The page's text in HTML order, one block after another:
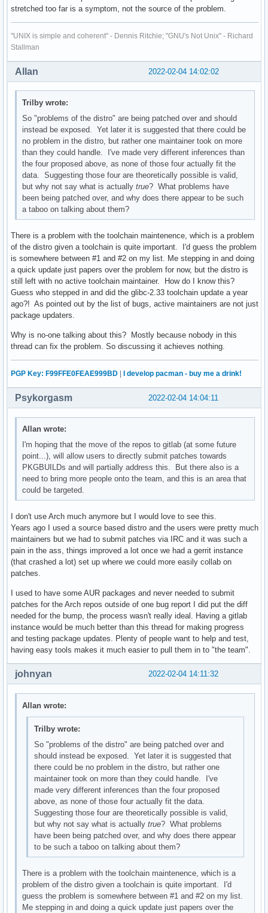
stretched too far is a symptom, not the source of the problem.
"UNIX is simple and coherent" - Dennis Ritchie; "GNU's Not Unix" - Richard
Stallman
2022-02-04 14:02:02
Allan
Trilby wrote:
So "problems of the distro" are being patched over and should
instead be exposed. Yet later it is suggested that there could be
no problem in the distro, but rather one maintainer took on more
than they could handle. I've made very different inferences than
the four proposed above, as none of those four actually fit the
data. Suggesting those four are theoretically possible is valid,
but why not say what is actuallytrue? What problems have
been being patched over, and why does there appear to be such
a taboo on talking about them?
There is a problem with the toolchain maintenence, which is a problem
of the distro given a toolchain is quite important. I'd guess the problem
is somewhere between #1 and #2 on my list. Me stepping in and doing
a quick update just papers over the problem for now, but the distro is
still left with no active toolchain maintainer. How do I know this?
Guess who stepped in and did the glibc-2.33 toolchain update a year
ago?! As pointed out by the list of bugs, active maintainers are not just
package updaters.
Why is no-one talking about this? Mostly because nobody in this
thread can fix the problem. So discussing it achieves nothing.
PGP Key: F99FFE0FEAE999BD I develop pacman - buy me a drink!
2022-02-04 14:04:11
Psykorgasm
Allan wrote:
I'm hoping that the move of the repos to gitlab (at some future
point...), will allow users to directly submit patches towards
PKGBUILDs and will partially address this. But there also is a
need to bring more people onto the team, and this is an area that
could be targeted.
I don't use Arch much anymore but I would love to see this.
Years ago I used a source based distro and the users were pretty much
maintainers but we had to submit patches via IRC and it was such a
pain in the ass, things improved a lot once we had a gerrit instance
(that crashed a lot) set up where we could more easily collab on
patches.
I used to have some AUR packages and never needed to submit
patches for the Arch repos outside of one bug report I did put the diff
needed for the bump, the process wasn't really ideal. Having a gitlab
instance would be much better than this thread for making progress
and testing package updates. Plenty of people want to help and test,
having easy tools makes it much easier to pull them in to "the team".
2022-02-04 14:11:32
johnyan
Allan wrote:
Trilby wrote:
So "problems of the distro" are being patched over and
should instead be exposed. Yet later it is suggested that
there could be no problem in the distro, but rather one
maintainer took on more than they could handle. I've
made very different inferences than the four proposed
above, as none of those four actually fit the data.
Suggesting those four are theoretically possible is valid,
but why not say what is actually true? What problems
have been being patched over, and why does there appear
to be such a taboo on talking about them?
There is a problem with the toolchain maintenence, which is a
problem of the distro given a toolchain is quite important. I'd
guess the problem is somewhere between #1 and #2 on my list.
Me stepping in and doing a quick update just papers over the